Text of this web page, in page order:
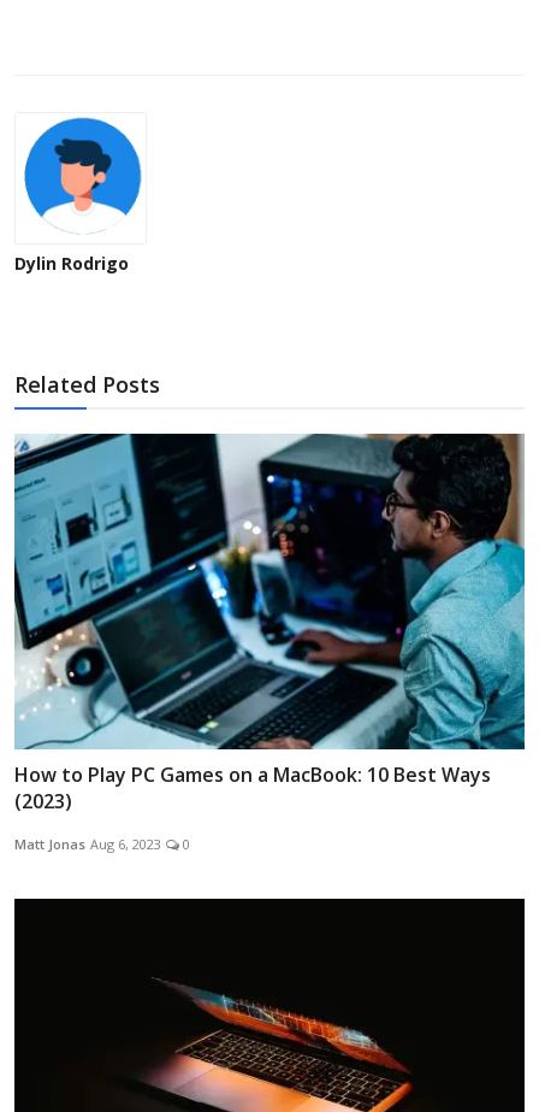
Dylin Rodrigo
Related Posts
How to Play PC Games on a MacBook: 10 Best Ways
(2023)
Matt Jonas Aug 6, 2023 0